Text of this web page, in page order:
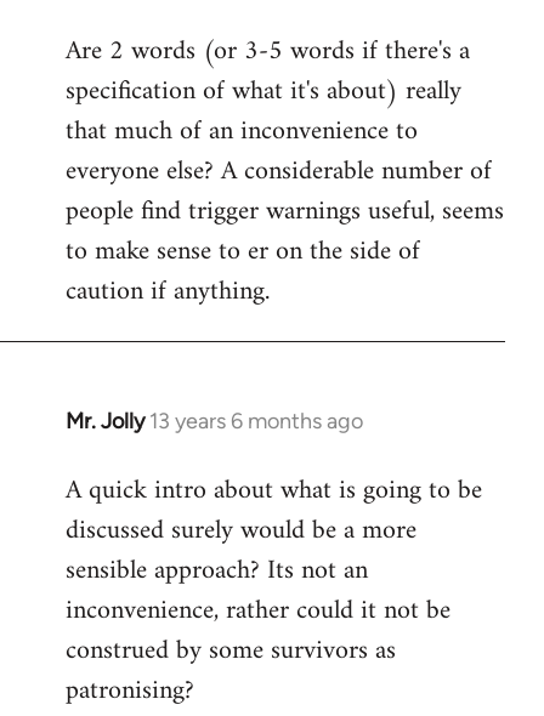
to
Welcome
libcom.org
Are 2 words (or 3-5 words if there's a
specification of what it's about) really
that much of an inconvenience to
everyone else? A considerable number of
people find trigger warnings useful, seems
to make sense to er on the side of
caution if anything.
Mr. Jolly 13 years 6 months ago
In
to
Welcome
libcom.org
A quick intro about what is going to be
discussed surely would be a more
sensible approach? Its not an
inconvenience, rather could it not be
construed by some survivors as
patronising?